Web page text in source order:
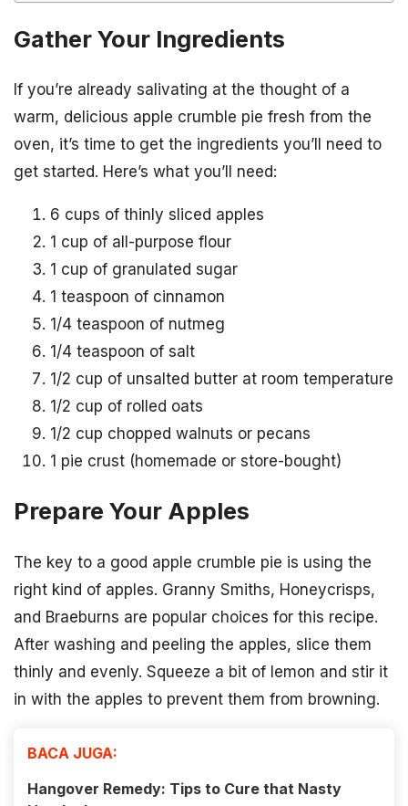
Gather Your Ingredients
If you’re already salivating at the thought of a
warm, delicious apple crumble pie fresh from the
oven, it’s time to get the ingredients you’ll need to
get started. Here’s what you’ll need:
6 cups of thinly sliced apples
1 cup of all-purpose flour
1 cup of granulated sugar
1 teaspoon of cinnamon
1/4 teaspoon of nutmeg
1/4 teaspoon of salt
1/2 cup of unsalted butter at room temperature
1/2 cup of rolled oats
1/2 cup chopped walnuts or pecans
1 pie crust (homemade or store-bought)
Prepare Your Apples
The key to a good apple crumble pie is using the
right kind of apples. Granny Smiths, Honeycrisps,
and Braeburns are popular choices for this recipe.
After washing and peeling the apples, slice them
thinly and evenly. Squeeze a bit of lemon and stir it
in with the apples to prevent them from browning.
BACA JUGA:
Hangover Remedy: Tips to Cure that Nasty